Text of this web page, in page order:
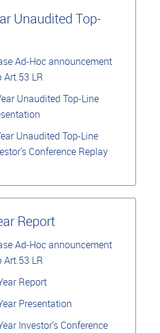
Unaudited Top-
Ad-Hoc announcement
Art.53 LR
Unaudited Top-Line
Unaudited Top-Line
Conference Replay
Report
Ad-Hoc announcement
Art.53 LR
Report
Presentation
Investor's Conference